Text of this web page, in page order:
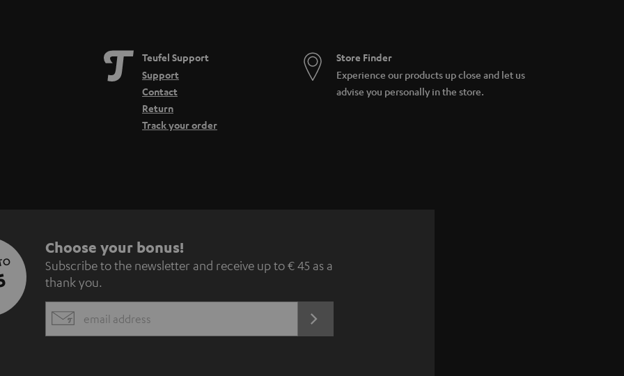
Teufel Support
Support
Contact
Return
Track your order
Store Finder
Experience our products up close and let us
advise you personally in the store.
S
u
b
s
Choose your bonus!
Subscribe to the newsletter and receive up to € 45 as a
thank you.
EMAIL
REGISTRATION